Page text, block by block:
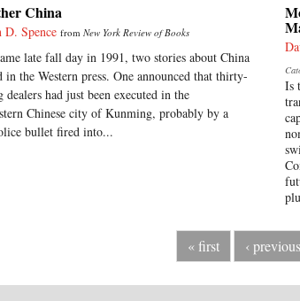
China
D. Spence from New York Review of Books
late fall day in 1991, two stories about China
in the Western press. One announced that thirty-
dealers had just been executed in the
Chinese city of Kunming, probably by a
bullet fired into...
Is
« first ‹ previous